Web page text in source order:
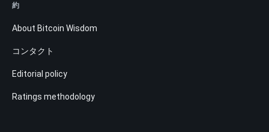
約
About Bitcoin Wisdom
コンタクト
Editorial policy
Ratings methodology